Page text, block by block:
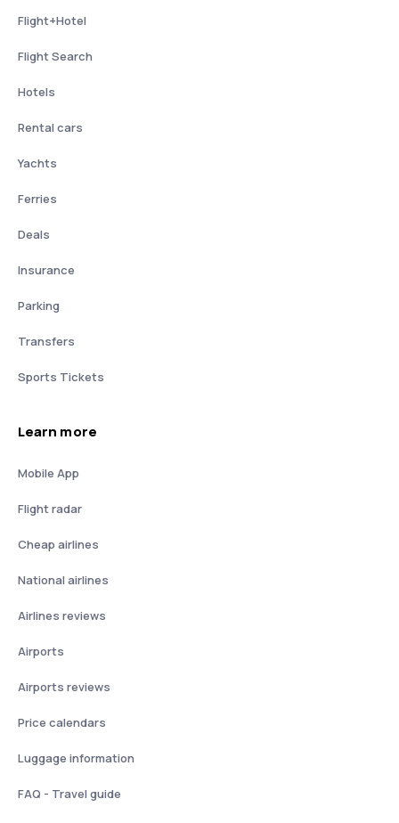
Flight+Hotel
Flight Search
Hotels
Rental cars
Yachts
Ferries
Deals
Insurance
Parking
Transfers
Sports Tickets
Learn more
Mobile App
Flight radar
Cheap airlines
National airlines
Airlines reviews
Airports
Airports reviews
Price calendars
Luggage information
FAQ - Travel guide